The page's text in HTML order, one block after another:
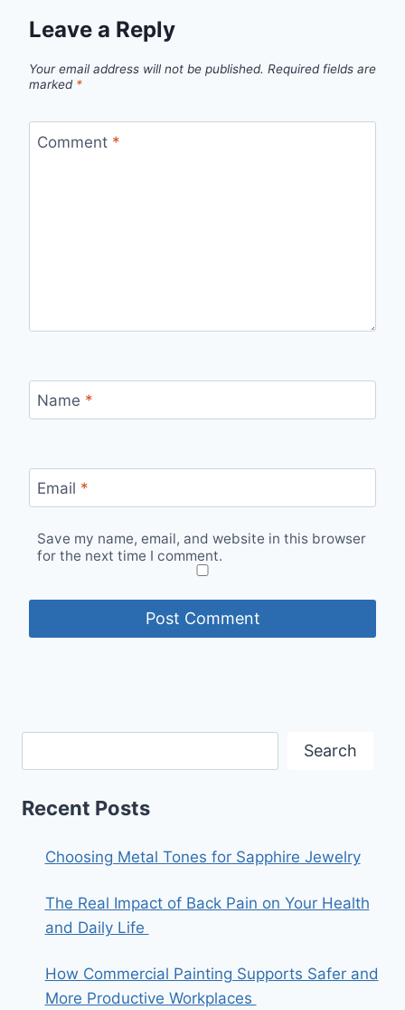
Leave a Reply
Your email address will not be published. Required fields are
marked *
Comment *
Name *
Email *
Save my name, email, and website in this browser
for the next time I comment.
Search
Recent Posts
Choosing Metal Tones for Sapphire Jewelry
The Real Impact of Back Pain on Your Health
and Daily Life
How Commercial Painting Supports Safer and
More Productive Workplaces